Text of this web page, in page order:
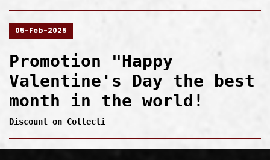
05-Feb-2025
Promotion "Happy
Valentine's Day the best
month in the world!
Discount on Collecti